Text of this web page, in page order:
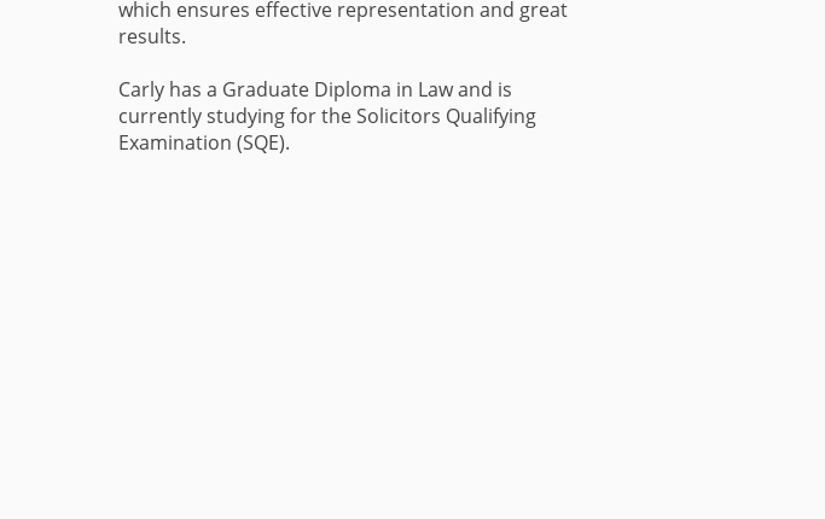
which ensures effective representation and great
results.
Carly has a Graduate Diploma in Law and is
currently studying for the Solicitors Qualifying
Examination (SQE).